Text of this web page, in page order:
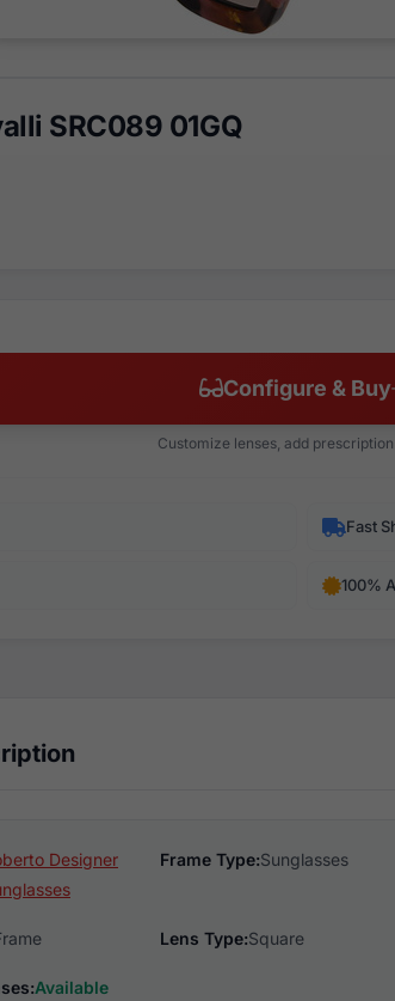
SRC089 01GQ
Configure & Buy
Customize lenses, add
Fast
100%
Designer
Frame Type:Sunglasses
Lens Type:Square
Available